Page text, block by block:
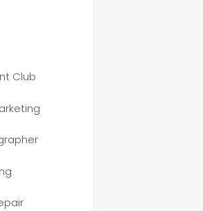
Club